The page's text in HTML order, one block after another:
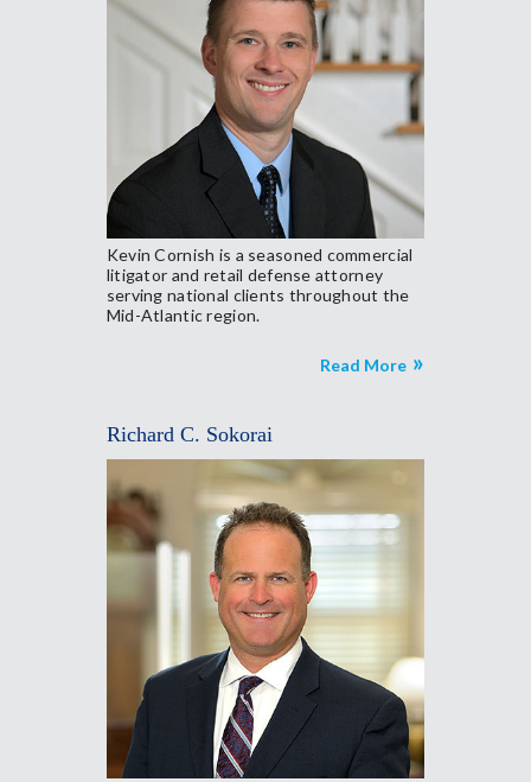
Kevin Cornish is a seasoned commercial
litigator and retail defense attorney
serving national clients throughout the
Mid-Atlantic region.
Read More
Richard C. Sokorai